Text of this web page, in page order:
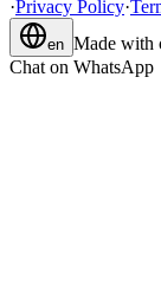
·Privacy Policy·
en Made with
Chat on WhatsApp